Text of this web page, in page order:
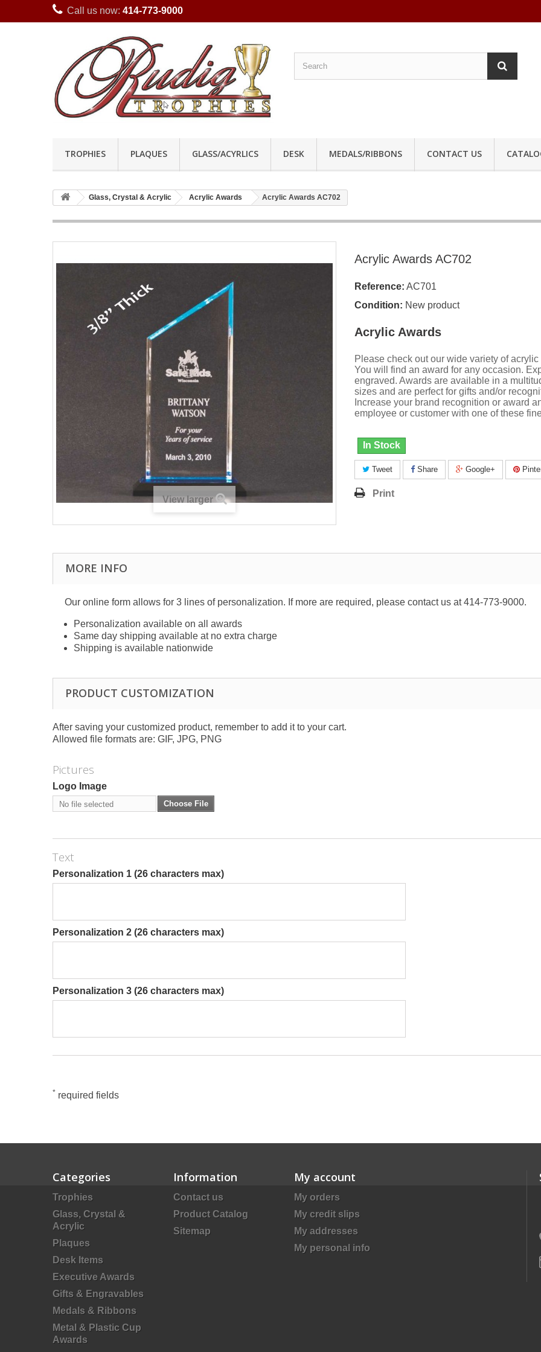
Call us now: 414-773-9000
TROPHIES PLAQUES GLASS/ACYRLICS DESK MEDALS/RIBBONS CONTACT US
Glass, Crystal & Acrylic Acrylic Awards Acrylic Awards AC702
View larger
Acrylic Awards AC702
Reference: AC701
Condition: New product
Acrylic Awards
Please check out our wide variety of acrylic
You will find an award for any occasion.
engraved. Awards are available in a
sizes and are perfect for gifts and/or
Increase your brand recognition or award
employee or customer with one of these
In Stock
Tweet Share Google+
Print
MORE INFO
Our online form allows for 3 lines of personalization. If more are required, please contact us at 414-773-9000.
Personalization available on all awards
Same day shipping available at no extra charge
Shipping is available nationwide
PRODUCT CUSTOMIZATION
After saving your customized product, remember to add it to your cart.
Allowed file formats are: GIF, JPG, PNG
Pictures
Logo Image
No file selected Choose File
Text
Personalization 1 (26 characters max)
Personalization 2 (26 characters max)
Personalization 3 (26 characters max)
* required fields
Categories
Trophies
Glass, Crystal &
Acrylic
Plaques
Desk Items
Executive Awards
Gifts & Engravables
Medals & Ribbons
Metal & Plastic Cup
Awards
Information
Contact us
Product Catalog
Sitemap
My account
My orders
My credit slips
My addresses
My personal info